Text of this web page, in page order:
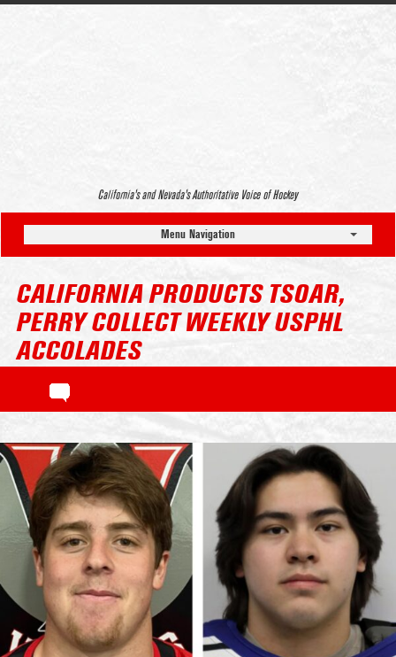
California’s and Nevada’s Authoritative Voice of Hockey
Menu Navigation
CALIFORNIA PRODUCTS TSOAR,
PERRY COLLECT WEEKLY USPHL
ACCOLADES